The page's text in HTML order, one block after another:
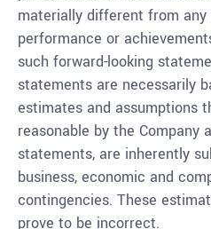
materially different from
performance or
such forward-looking
statements are necessarily
estimates and assumptions
reasonable by the Company
statements, are inherently
business, economic and
contingencies. These
prove to be incorrect.